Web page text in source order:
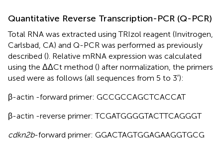
Quantitative Reverse Transcription-PCR (Q-PCR)
Total RNA was extracted using TRIzol reagent (Invitrogen,
Carlsbad, CA) and Q-PCR was performed as previously
described (). Relative mRNA expression was calculated
using the ΔΔCt method () after normalization, the primers
used were as follows (all sequences from 5 to 3′):
β-actin -forward primer: GCCGCCAGCTCACCAT
β-actin -reverse primer: TCGATGGGGTACTTCAGGGT
cdkn2b-forward primer: GGACTAGTGGAGAAGGTGCG